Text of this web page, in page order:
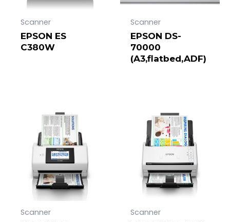
Scanner
EPSON ES
C380W
Scanner
EPSON DS-
70000
(A3,flatbed,ADF)
Scanner
Scanner